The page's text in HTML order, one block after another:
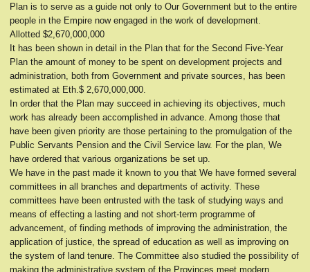
Plan is to serve as a guide not only to Our Government but to the entire
people in the Empire now engaged in the work of development.
Allotted $2,670,000,000
It has been shown in detail in the Plan that for the Second Five-Year
Plan the amount of money to be spent on development projects and
administration, both from Government and private sources, has been
estimated at Eth.$ 2,670,000,000.
In order that the Plan may succeed in achieving its objectives, much
work has already been accomplished in advance. Among those that
have been given priority are those pertaining to the promulgation of the
Public Servants Pension and the Civil Service law. For the plan, We
have ordered that various organizations be set up.
We have in the past made it known to you that We have formed several
committees in all branches and departments of activity. These
committees have been entrusted with the task of studying ways and
means of effecting a lasting and not short-term programme of
advancement, of finding methods of improving the administration, the
application of justice, the spread of education as well as improving on
the system of land tenure. The Committee also studied the possibility of
making the administrative system of the Provinces meet modern